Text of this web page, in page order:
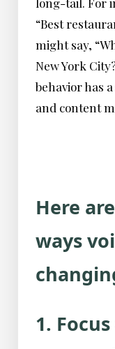
“Best
might say,
New York
behavior has
and content
Here
ways
1.